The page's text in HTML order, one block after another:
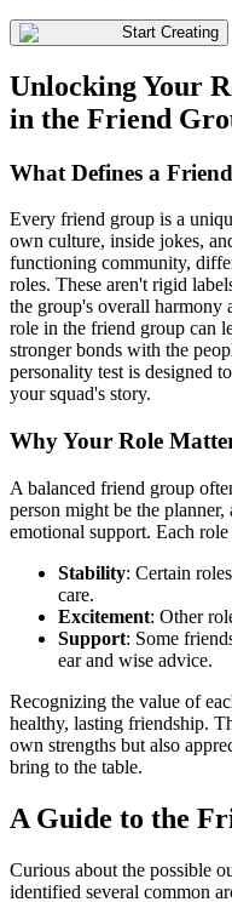
Start Creating
Unlocking Your
in the Friend
What Defines a
Every friend group is a
own culture, inside jokes,
functioning community,
roles. These aren't rigid
the group's overall harmony
role in the friend group can
stronger bonds with the
personality test is designed
your squad's story.
Why Your Role
A balanced friend group
person might be the
emotional support. Each
Stability: Certain
care.
Excitement: Other
Support: Some
ear and wise advice.
Recognizing the value of
healthy, lasting friendship.
own strengths but also
bring to the table.
A Guide to the
Curious about the possible
identified several common